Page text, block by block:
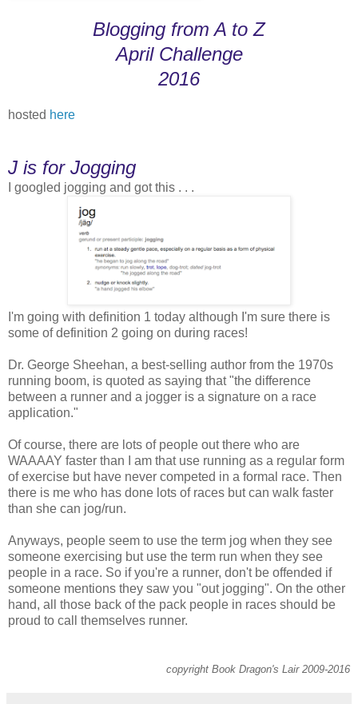
Blogging from A to Z
April Challenge
2016
hosted here
J is for Jogging
I googled jogging and got this . . .
I'm going with definition 1 today although I'm sure there is
some of definition 2 going on during races!
Dr. George Sheehan, a best-selling author from the 1970s
running boom, is quoted as saying that "the difference
between a runner and a jogger is a signature on a race
application."
Of course, there are lots of people out there who are
WAAAAY faster than I am that use running as a regular form
of exercise but have never competed in a formal race. Then
there is me who has done lots of races but can walk faster
than she can jog/run.
Anyways, people seem to use the term jog when they see
someone exercising but use the term run when they see
people in a race. So if you're a runner, don't be offended if
someone mentions they saw you "out jogging". On the other
hand, all those back of the pack people in races should be
proud to call themselves runner.
copyright Book Dragon's Lair 2009-2016